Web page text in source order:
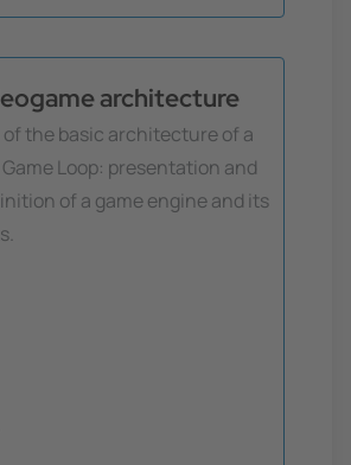
architecture
the basic architecture of a
Loop: presentation and
of a game engine and its